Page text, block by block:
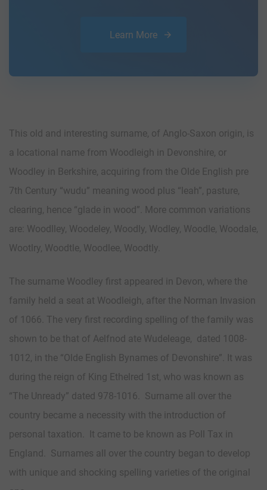
Learn More
This old and interesting surname, of Anglo-Saxon origin, is
a locational name from Woodleigh in Devonshire, or
Woodley in Berkshire, acquiring from the Olde English pre
7th Century “wudu” meaning wood plus “leah”, pasture,
clearing, hence “glade in wood”. More common variations
are: Woodlley, Woodeley, Woodly, Wodley, Woodle, Woodale,
Wootlry, Woodtle, Woodlee, Woodtly.
The surname Woodley first appeared in Devon, where the
family held a seat at Woodleigh, after the Norman Invasion
of 1066. The very first recording spelling of the family was
shown to be that of Aelfnod ate Wudeleage, dated 1008-
1012, in the “Olde English Bynames of Devonshire”. It was
during the reign of King Ethelred 1st, who was known as
“The Unready” dated 978-1016. Surname all over the
country became a necessity with the introduction of
personal taxation. It came to be known as Poll Tax in
England. Surnames all over the country began to develop
with unique and shocking spelling varieties of the original